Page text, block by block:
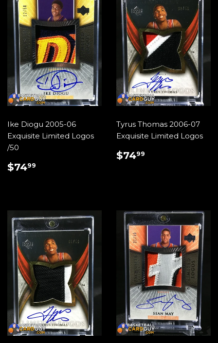
Ike Diogu 2005-06
Exquisite Limited Logos
/50
REGULAR
PRICE
$7499
Tyrus Thomas 2006-07
Exquisite Limited Logos
REGULAR
PRICE
$7499